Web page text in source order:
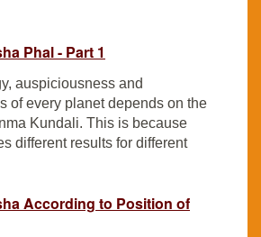
Phal - Part 1
auspiciousness and
of every planet depends on the
Kundali. This is because
different results for different
According to Position of